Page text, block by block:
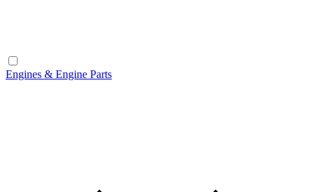
Engines & Engine Parts